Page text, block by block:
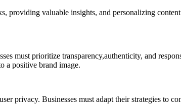
valuable insights, and personalizing
must prioritize transparency,authenticity, and
a positive brand image.
privacy. Businesses must adapt their strategies to